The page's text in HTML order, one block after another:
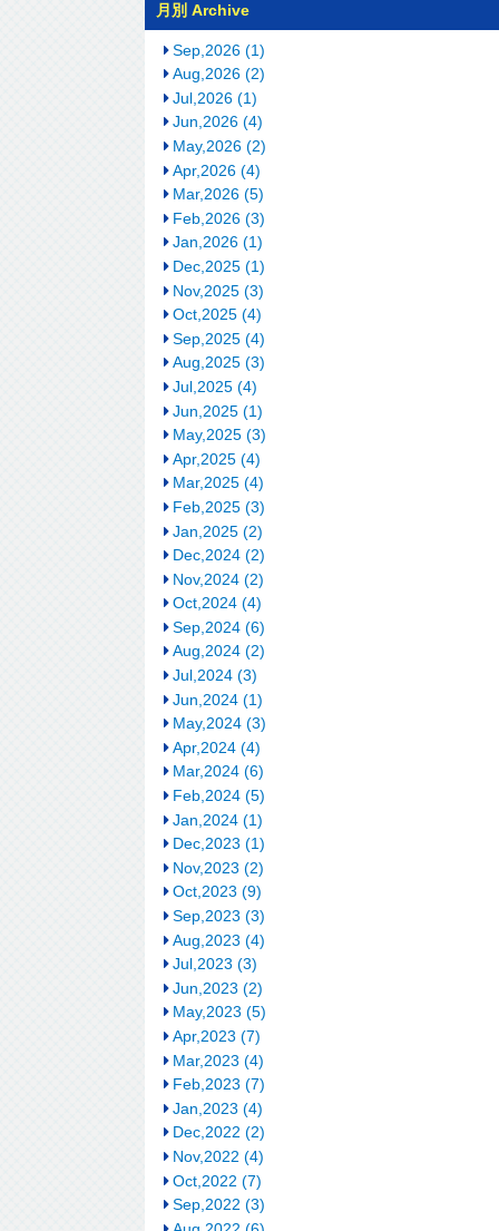
月別 Archive
Sep,2026 (1)
Aug,2026 (2)
Jul,2026 (1)
Jun,2026 (4)
May,2026 (2)
Apr,2026 (4)
Mar,2026 (5)
Feb,2026 (3)
Jan,2026 (1)
Dec,2025 (1)
Nov,2025 (3)
Oct,2025 (4)
Sep,2025 (4)
Aug,2025 (3)
Jul,2025 (4)
Jun,2025 (1)
May,2025 (3)
Apr,2025 (4)
Mar,2025 (4)
Feb,2025 (3)
Jan,2025 (2)
Dec,2024 (2)
Nov,2024 (2)
Oct,2024 (4)
Sep,2024 (6)
Aug,2024 (2)
Jul,2024 (3)
Jun,2024 (1)
May,2024 (3)
Apr,2024 (4)
Mar,2024 (6)
Feb,2024 (5)
Jan,2024 (1)
Dec,2023 (1)
Nov,2023 (2)
Oct,2023 (9)
Sep,2023 (3)
Aug,2023 (4)
Jul,2023 (3)
Jun,2023 (2)
May,2023 (5)
Apr,2023 (7)
Mar,2023 (4)
Feb,2023 (7)
Jan,2023 (4)
Dec,2022 (2)
Nov,2022 (4)
Oct,2022 (7)
Sep,2022 (3)